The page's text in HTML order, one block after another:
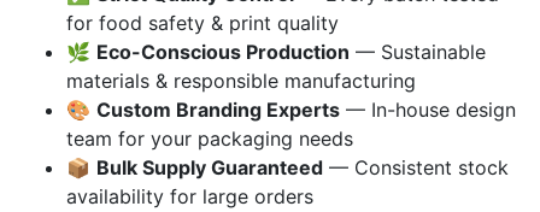
for food safety & print quality
🌿 Eco-Conscious Production — Sustainable
materials & responsible manufacturing
🎨 Custom Branding Experts — In-house design
team for your packaging needs
📦 Bulk Supply Guaranteed — Consistent stock
availability for large orders